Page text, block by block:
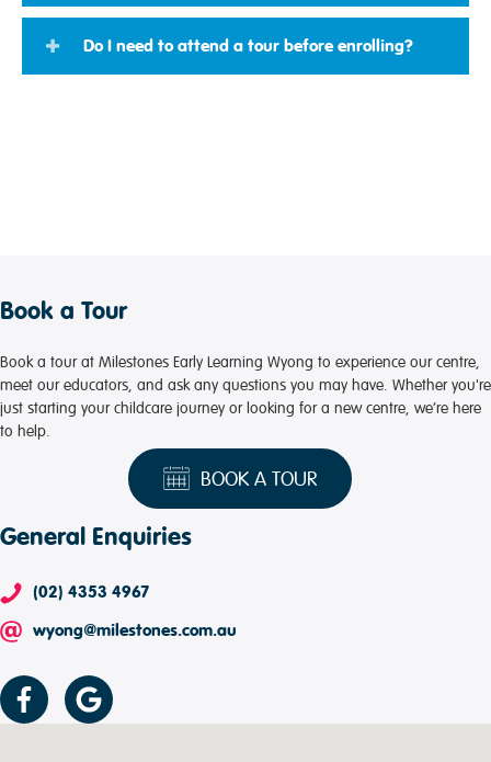
Do I need to attend a tour before enrolling?
Book a Tour
Book a tour at Milestones Early Learning Wyong to experience our centre,
meet our educators, and ask any questions you may have. Whether you're
just starting your childcare journey or looking for a new centre, we’re here
to help.
BOOK A TOUR
General Enquiries
(02) 4353 4967
wyong@milestones.com.au